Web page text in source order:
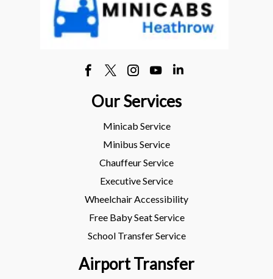
Our Services
Minicab Service
Minibus Service
Chauffeur Service
Executive Service
Wheelchair Accessibility
Free Baby Seat Service
School Transfer Service
Airport Transfer